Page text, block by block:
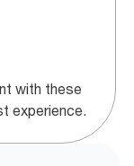
with these
experience.